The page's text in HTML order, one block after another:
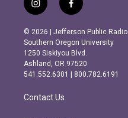
i
n
s
t
a
g
r
m
f
a
c
e
b
o
o
k
© 2026 | Jefferson Public Radio
Southern Oregon University
1250 Siskiyou Blvd.
Ashland, OR 97520
541.552.6301 | 800.782.6191
Contact Us